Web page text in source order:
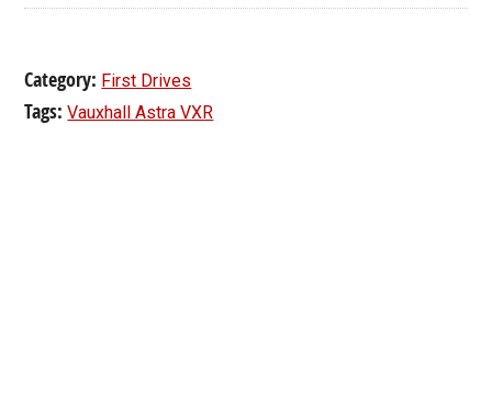
Category: First Drives
Tags:Vauxhall Astra VXR